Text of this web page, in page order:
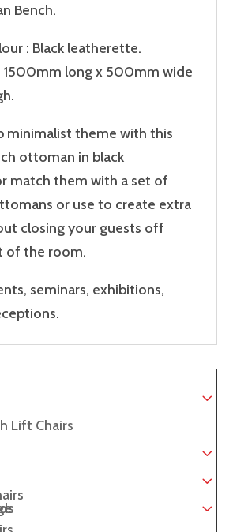
Bench.
: Black leatherette.
1500mm long x 500mm wide
minimalist theme with this
ottoman in black
match them with a set of
or use to create extra
closing your guests off
of the room.
seminars, exhibitions,
Lift Chairs